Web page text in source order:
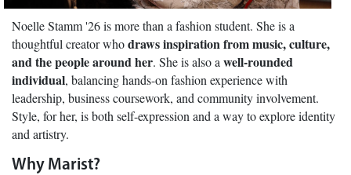
Noelle Stamm '26 is more than a fashion student. She is a
thoughtful creator whodraws inspiration from music, culture,
and the people around her. She is also awell-rounded
individual, balancing hands-on fashion experience with
leadership, business coursework, and community involvement.
Style, for her, is both self-expression and a way to explore identity
and artistry.
Why Marist?